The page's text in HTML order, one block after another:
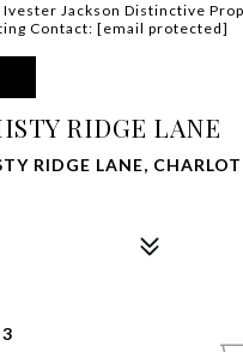
Jackson Distinctive
Contact: [email protected]
RIDGE LANE
RIDGE LANE,
3